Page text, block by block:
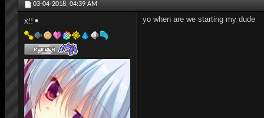
03-04-2018, 04:39 AM
X!! yo when are we starting my dude